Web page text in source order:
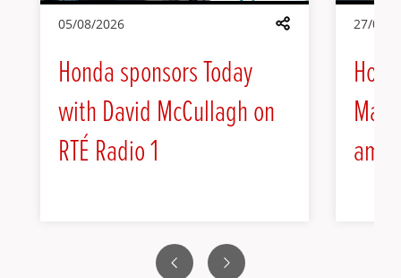
Next
Previous
Share
05/08/2026
Honda sponsors Today
with David McCullagh on
RTÉ Radio 1
27/07/
Max